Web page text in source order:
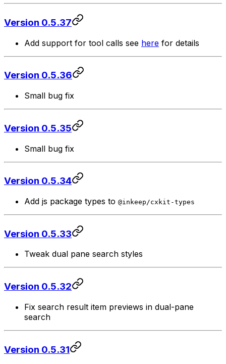
Version 0.5.37
Add support for tool calls see here for details
Version 0.5.36
Small bug fix
Version 0.5.35
Small bug fix
Version 0.5.34
Add js package types to @inkeep/cxkit-types
Version 0.5.33
Tweak dual pane search styles
Version 0.5.32
Fix search result item previews in dual-pane
search
Version 0.5.31